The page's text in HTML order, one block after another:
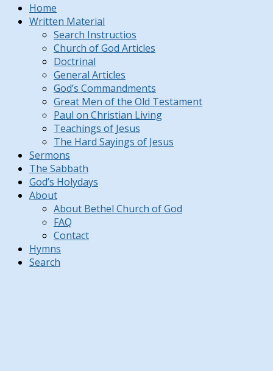
Home
Written Material
Search Instructios
Church of God Articles
Doctrinal
General Articles
God’s Commandments
Great Men of the Old Testament
Paul on Christian Living
Teachings of Jesus
The Hard Sayings of Jesus
Sermons
The Sabbath
God’s Holydays
About
About Bethel Church of God
FAQ
Contact
Hymns
Search